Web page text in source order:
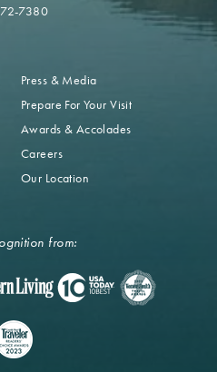
7380
Press & Media
Prepare For Your Visit
Awards & Accolades
Careers
Our Location
from: